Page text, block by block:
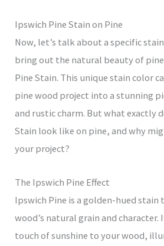
Ipswich Pine Stain on Pine
Now, let’s talk about a specific
bring out the natural beauty of
Pine Stain. This unique stain color
pine wood project into a stunning
and rustic charm. But what exactly
Stain look like on pine, and why
your project?
The Ipswich Pine Effect
Ipswich Pine is a golden-hued stain
wood’s natural grain and character.
touch of sunshine to your wood,